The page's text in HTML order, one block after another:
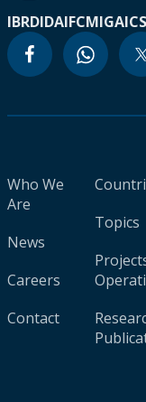
IBRDIDAIFCMIGA
Who We
Are
News
Careers
Contact
Topics